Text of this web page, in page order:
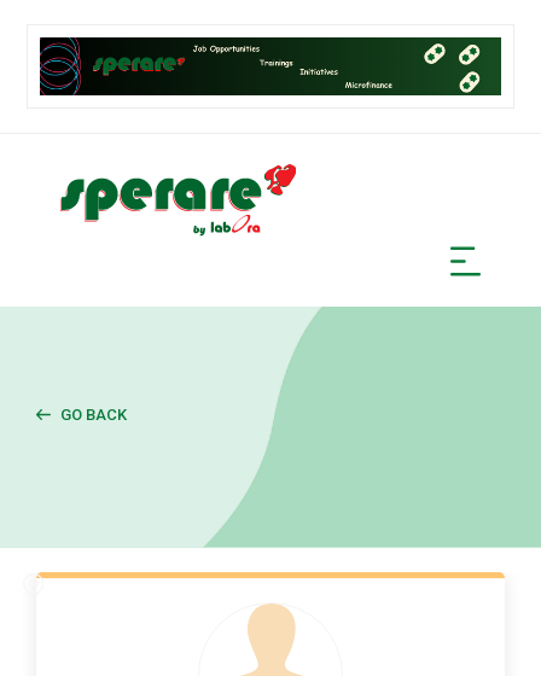
GO BACK